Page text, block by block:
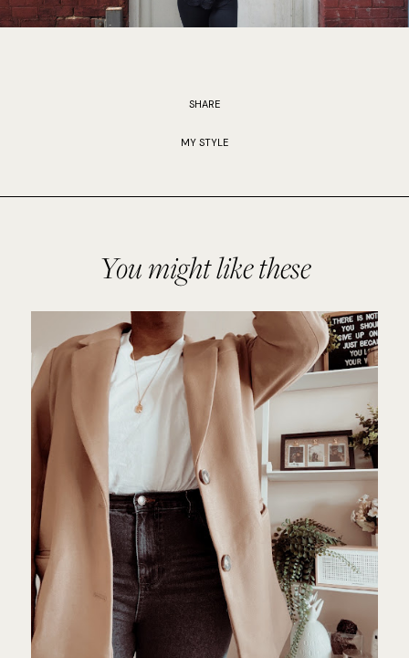
SHARE
MY STYLE
You might like these